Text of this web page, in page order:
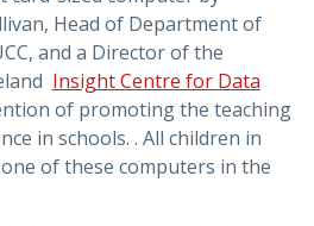
Head of Department of
and a Director of the
Insight Centre for Data
of promoting the teaching
in schools. . All children in
of these computers in the